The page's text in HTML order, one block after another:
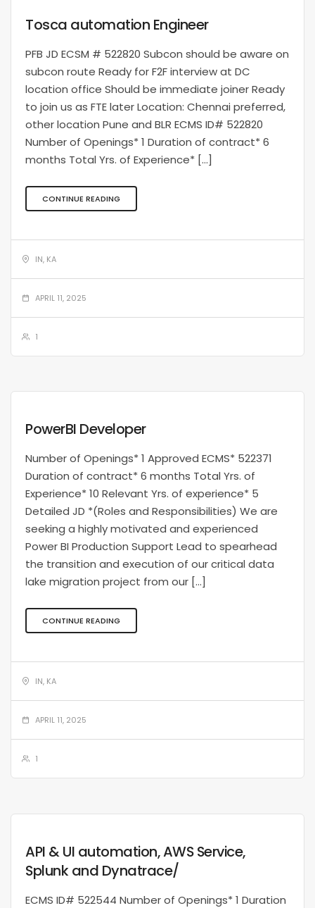
Tosca automation Engineer
PFB JD ECSM # 522820 Subcon should be aware on
subcon route Ready for F2F interview at DC
location office Should be immediate joiner Ready
to join us as FTE later Location: Chennai preferred,
other location Pune and BLR ECMS ID# 522820
Number of Openings* 1 Duration of contract* 6
months Total Yrs. of Experience* […]
CONTINUE READING
IN, KA
APRIL 11, 2025
1
PowerBI Developer
Number of Openings* 1 Approved ECMS* 522371
Duration of contract* 6 months Total Yrs. of
Experience* 10 Relevant Yrs. of experience* 5
Detailed JD *(Roles and Responsibilities) We are
seeking a highly motivated and experienced
Power BI Production Support Lead to spearhead
the transition and execution of our critical data
lake migration project from our […]
CONTINUE READING
IN, KA
APRIL 11, 2025
1
API & UI automation, AWS Service,
Splunk and Dynatrace/
ECMS ID# 522544 Number of Openings* 1 Duration